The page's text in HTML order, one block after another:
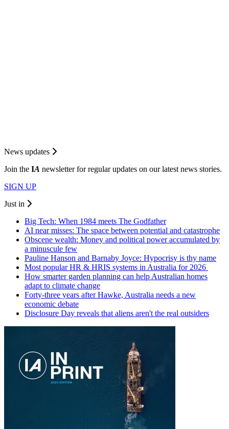
News updates
Join the IA newsletter for regular updates on our latest news stories.
SIGN UP
Just in
Big Tech: When 1984 meets The Godfather
AI near misses: The space between potential and catastrophe
Obscene wealth: Money and political power accumulated by
a minuscule few
Pauline Hanson and Barnaby Joyce: Hypocrisy is thy name
Most popular HR & HRIS systems in Australia for 2026
How smarter garden planning can help Australian homes
adapt to climate change
Forty-three years after Hawke, Australia needs a new
economic debate
Disclosure Day reveals that aliens aren't the real outsiders